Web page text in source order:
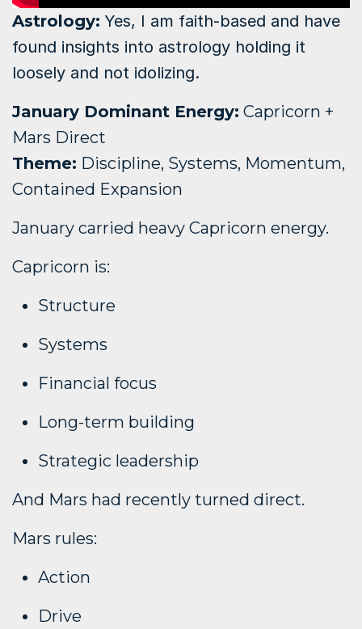
Astrology: Yes, I am faith-based and have
found insights into astrology holding it
loosely and not idolizing.
January Dominant Energy: Capricorn +
Mars Direct
Theme: Discipline, Systems, Momentum,
Contained Expansion
January carried heavy Capricorn energy.
Capricorn is:
Structure
Systems
Financial focus
Long-term building
Strategic leadership
And Mars had recently turned direct.
Mars rules:
Action
Drive